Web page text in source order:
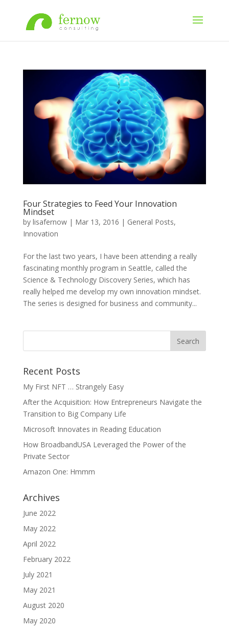
Four Strategies to Feed Your Innovation
Mindset
by lisafernow| Mar 13, 2016 | General Posts,
Innovation
For the last two years, I have been attending a really
fascinating monthly program in Seattle, called the
Science & Technology Discovery Series, which has
really helped me develop my own innovation mindset.
The series is designed for business and community...
Recent Posts
My First NFT … Strangely Easy
After the Acquisition: How Entrepreneurs Navigate the
Transition to Big Company Life
Microsoft Innovates in Reading Education
How BroadbandUSA Leveraged the Power of the
Private Sector
Amazon One: Hmmm
Archives
June 2022
May 2022
April 2022
February 2022
July 2021
May 2021
August 2020
May 2020